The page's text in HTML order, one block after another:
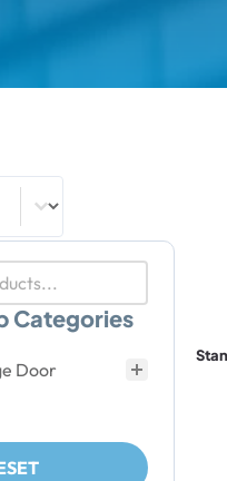
Categories
Door